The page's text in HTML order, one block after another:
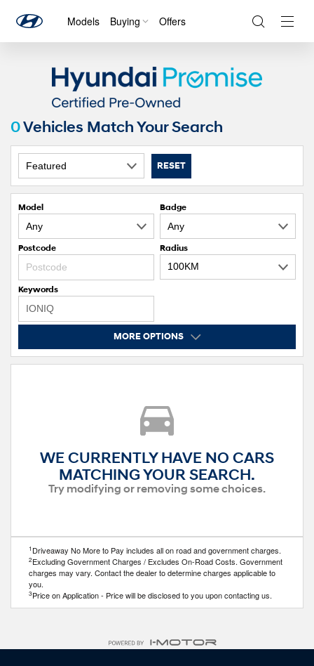
Models Buying Offers
0Vehicles Match Your Search
RESET
Model Badge
Postcode Radius
Keywords
MORE OPTIONS
WE CURRENTLY HAVE NO CARS
MATCHING YOUR SEARCH.
Try modifying or removing some choices.
1 Driveaway No More to Pay includes all on road and government charges.
2Excluding Government Charges / Excludes On-Road Costs. Government
charges may vary. Contact the dealer to determine charges applicable to
you.
3Price on Application - Price will be disclosed to you upon contacting us.